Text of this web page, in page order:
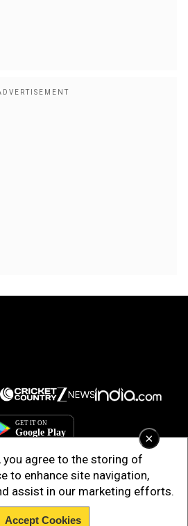
×
you agree to the storing of
to enhance site navigation,
assist in our marketing efforts.
Accept Cookies
DIGITAL PRIVATE LIMITED. All Rights